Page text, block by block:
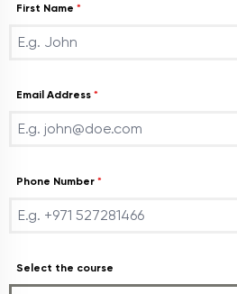
First Name *
Email Address *
Phone Number *
Select the course